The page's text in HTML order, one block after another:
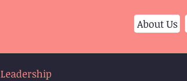
About Us
Leadership